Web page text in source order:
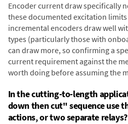
Encoder current draw specifically
these documented excitation
incremental encoders draw well
types (particularly those with
can draw more, so confirming a
current requirement against the
worth doing before assuming the
In the cutting-to-length
down then cut" sequence use
actions, or two separate relays?